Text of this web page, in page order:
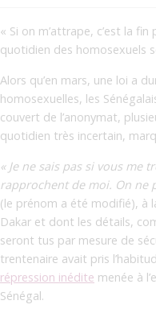
« Si on m’attrape, c’est la
quotidien des homosexuels
Alors qu’en mars, une loi a
homosexuelles, les
couvert de l’anonymat,
quotidien très incertain,
« Je ne sais pas si vous me
rapprochent de moi. On ne
(le prénom a été modifié), à
Dakar et dont les détails,
seront tus par mesure de
trentenaire avait pris
répression inédite menée à
Sénégal.